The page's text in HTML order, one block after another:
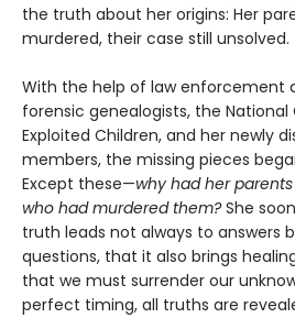
the truth about her origins: Her
murdered, their case still unsolved.
With the help of law enforcement
forensic genealogists, the National
Exploited Children, and her newly
members, the missing pieces
Except these—why had her
who had murdered them?She
truth leads not always to answers
questions, that it also brings
that we must surrender our
perfect timing, all truths are